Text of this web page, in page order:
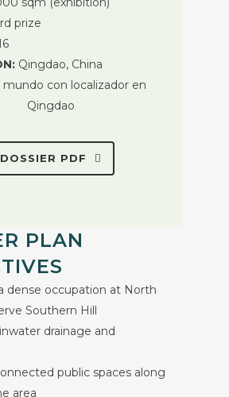
prize
Qingdao, China
DOSSIER PDF
PLAN
dense occupation at North
Southern Hill
drainage and
public spaces along
area